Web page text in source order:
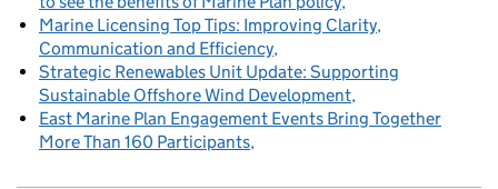
Marine Licensing Top Tips: Improving Clarity,
Communication and Efficiency
Strategic Renewables Unit Update: Supporting
Sustainable Offshore Wind Development
East Marine Plan Engagement Events Bring Together
More Than 160 Participants